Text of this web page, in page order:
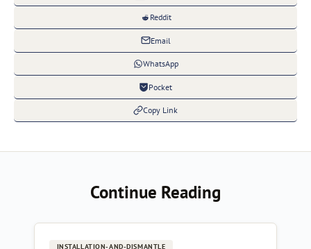
Reddit
Email
WhatsApp
Pocket
Copy Link
Continue Reading
INSTALLATION-AND-DISMANTLE